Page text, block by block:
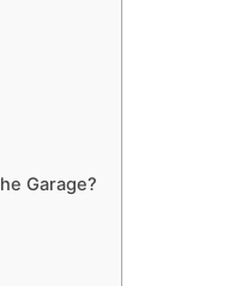
Garage?